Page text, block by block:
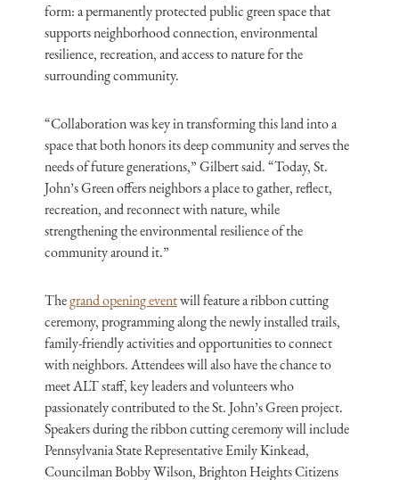
form: a permanently protected public green space that
supports neighborhood connection, environmental
resilience, recreation, and access to nature for the
surrounding community.
“Collaboration was key in transforming this land into a
space that both honors its deep community and serves the
needs of future generations,” Gilbert said. “Today, St.
John’s Green offers neighbors a place to gather, reflect,
recreation, and reconnect with nature, while
strengthening the environmental resilience of the
community around it.”
Thegrand opening eventwill feature a ribbon cutting
ceremony, programming along the newly installed trails,
family-friendly activities and opportunities to connect
with neighbors. Attendees will also have the chance to
meet ALT staff, key leaders and volunteers who
passionately contributed to the St. John’s Green project.
Speakers during the ribbon cutting ceremony will include
Pennsylvania State Representative Emily Kinkead,
Councilman Bobby Wilson, Brighton Heights Citizens